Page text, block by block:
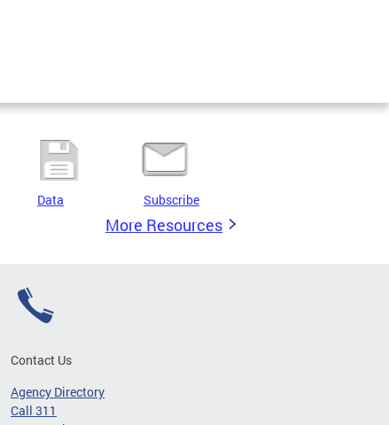
Data Subscribe
More Resources
Contact Us
Agency Directory
Call 311